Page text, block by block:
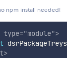
npm install needed!
type="module">
>